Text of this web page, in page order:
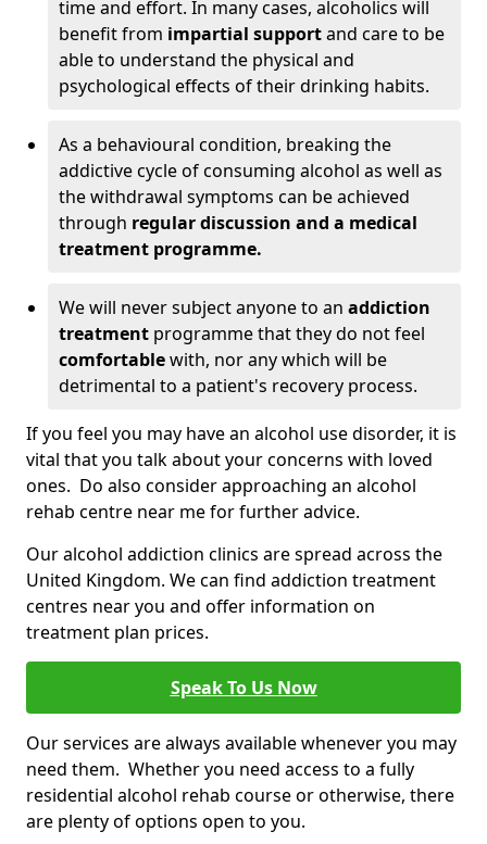
time and effort. In many cases, alcoholics will
benefit from impartial supportand care to be
able to understand the physical and
psychological effects of their drinking habits.
As a behavioural condition, breaking the
addictive cycle of consuming alcohol as well as
the withdrawal symptoms can be achieved
through regular discussion and a medical
treatment programme.
We will never subject anyone to an addiction
treatment programme that they do not feel
comfortablewith, nor any which will be
detrimental to a patient's recovery process.
If you feel you may have an alcohol use disorder, it is
vital that you talk about your concerns with loved
ones. Do also consider approaching an alcohol
rehab centre near me for further advice.
Our alcohol addiction clinics are spread across the
United Kingdom. We can find addiction treatment
centres near you and offer information on
treatment plan prices.
Speak To Us Now
Our services are always available whenever you may
need them. Whether you need access to a fully
residential alcohol rehab course or otherwise, there
are plenty of options open to you.